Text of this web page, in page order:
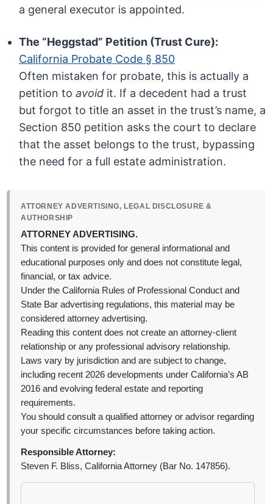
a general executor is appointed.
The “Heggstad” Petition (Trust Cure):
California Probate Code § 850
Often mistaken for probate, this is actually a
petition toavoid it. If a decedent had a trust
but forgot to title an asset in the trust’s name, a
Section 850 petition asks the court to declare
that the asset belongs to the trust, bypassing
the need for a full estate administration.
ATTORNEY ADVERTISING, LEGAL DISCLOSURE &
AUTHORSHIP
ATTORNEY ADVERTISING.
This content is provided for general informational and
educational purposes only and does not constitute legal,
financial, or tax advice.
Under the California Rules of Professional Conduct and
State Bar advertising regulations, this material may be
considered attorney advertising.
Reading this content does not create an attorney-client
relationship or any professional advisory relationship.
Laws vary by jurisdiction and are subject to change,
including recent 2026 developments under California’s AB
2016 and evolving federal estate and reporting
requirements.
You should consult a qualified attorney or advisor regarding
your specific circumstances before taking action.
Responsible Attorney:
Steven F. Bliss, California Attorney (Bar No. 147856).